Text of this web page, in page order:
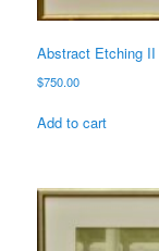
Abstract Etching II
$750.00
Add to cart